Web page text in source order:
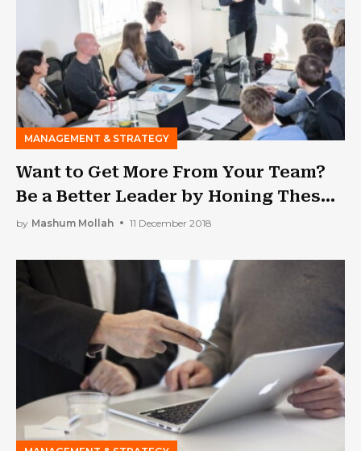
MANAGEMENT & STRATEGY
Want to Get More From Your Team?
Be a Better Leader by Honing These
Traits
by Mashum Mollah 11 December 2018